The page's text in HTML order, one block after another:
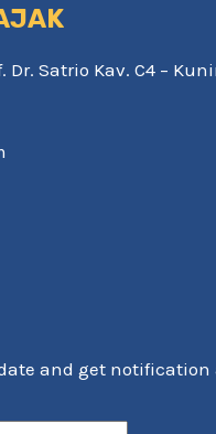
Dr. Satrio Kav. C4 –
and get notification